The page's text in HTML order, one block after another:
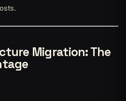
Migration: The